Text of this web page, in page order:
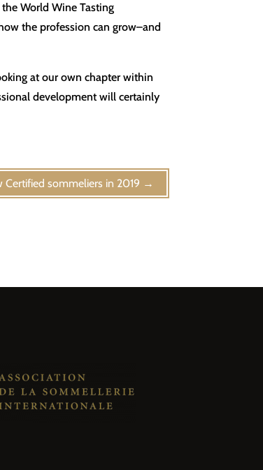
World Wine Tasting
the profession can grow–and
at our own chapter within
development will certainly
sommeliers in 2019 →